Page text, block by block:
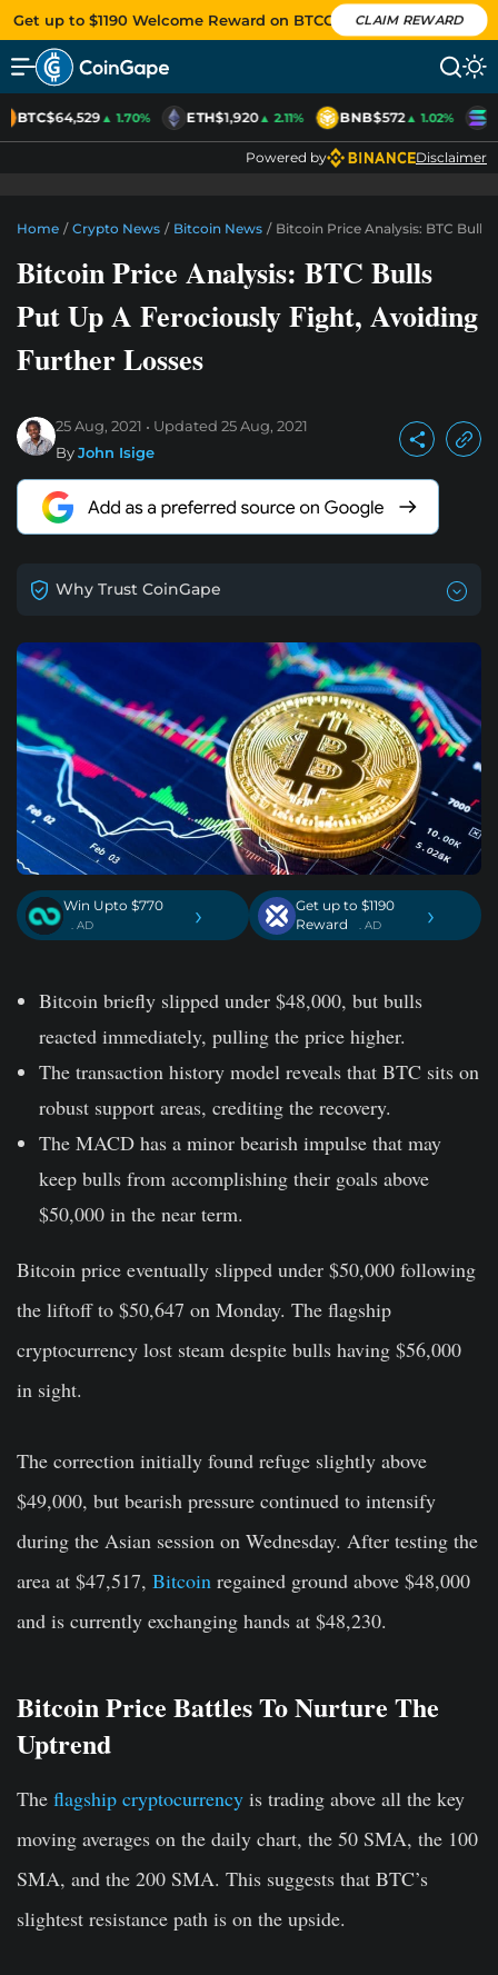
Get up to $1190 Welcome Reward on BTCC CLAIM REWARD
BTC$64,529▲ 1.70% ETH$1,920▲ 2.11% BNB$572▲ 1.02%
Powered by Disclaimer
Home / Crypto News / Bitcoin News / Bitcoin Price Analysis: BTC
Bitcoin Price Analysis: BTC Bulls
Put Up A Ferociously Fight, Avoiding
Further Losses
25 Aug, 2021 Updated 25 Aug, 2021
ByJohn Isige
Why Trust CoinGape
Win Upto $770
. AD ›
Get up to $1190
Reward
. AD ›
Bitcoin briefly slipped under $48,000, but bulls
reacted immediately, pulling the price higher.
The transaction history model reveals that BTC sits on
robust support areas, crediting the recovery.
The MACD has a minor bearish impulse that may
keep bulls from accomplishing their goals above
$50,000 in the near term.
Bitcoin price eventually slipped under $50,000 following
the liftoff to $50,647 on Monday. The flagship
cryptocurrency lost steam despite bulls having $56,000
in sight.
The correction initially found refuge slightly above
$49,000, but bearish pressure continued to intensify
during the Asian session on Wednesday. After testing the
area at $47,517, Bitcoin regained ground above $48,000
and is currently exchanging hands at $48,230.
Bitcoin Price Battles To Nurture The
Uptrend
The flagship cryptocurrency is trading above all the key
moving averages on the daily chart, the 50 SMA, the 100
SMA, and the 200 SMA. This suggests that BTC’s
slightest resistance path is on the upside.